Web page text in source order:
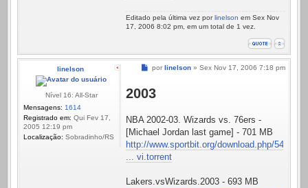
Editado pela última vez por linelson em Sex Nov
17, 2006 8:02 pm, em um total de 1 vez.
linelson
Nível 16: All-Star
Mensagens: 1614
Registrado em: Qui Fev 17,
2005 12:19 pm
Localização: Sobradinho/RS
Mensagem
por linelson » Sex Nov 17, 2006 7:18 pm
2003
NBA 2002-03. Wizards vs. 76ers -
[Michael Jordan last game] - 701 MB
http://www.sportbit.org/download.php/54
... vi.torrent
Lakers.vsWizards.2003 - 693 MB